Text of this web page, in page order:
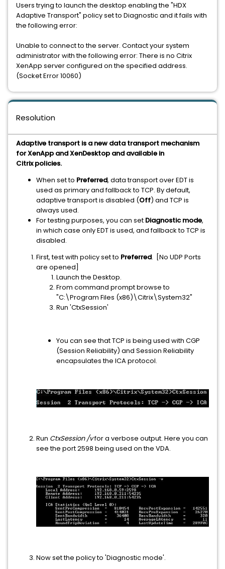
Users trying to launch the desktop enabling the "HDX
Adaptive Transport" policy set to Diagnostic and it fails with
the following error:
Unable to connect to the server. Contact your system
administrator with the following error: There is no Citrix
XenApp server configured on the specified address.
(Socket Error 10060)
Resolution
Adaptive transport is a new data transport mechanism
for XenApp and XenDesktop and available in
Citrix policies.
When set to Preferred, data transport over EDT is
used as primary and fallback to TCP. By default,
adaptive transport is disabled (Off) and TCP is
always used.
For testing purposes, you can set Diagnostic mode,
in which case only EDT is used, and fallback to TCP is
disabled.
First, test with policy set to Preferred. [No UDP Ports
are opened]
Launch the Desktop.
From command prompt browse to
"C:\Program Files (x86)\Citrix\System32"
Run 'CtxSession'
You can see that TCP is being used with CGP
(Session Reliability) and Session Reliability
encapsulates the ICA protocol.
Run CtxSession /vfor a verbose output. Here you can
see the port 2598 being used on the VDA.
Now set the policy to 'Diagnostic mode'.